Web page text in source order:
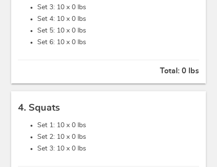
Set 3: 10 x 0 lbs
Set 4: 10 x 0 lbs
Set 5: 10 x 0 lbs
Set 6: 10 x 0 lbs
Total: 0 lbs
4. Squats
Set 1: 10 x 0 lbs
Set 2: 10 x 0 lbs
Set 3: 10 x 0 lbs